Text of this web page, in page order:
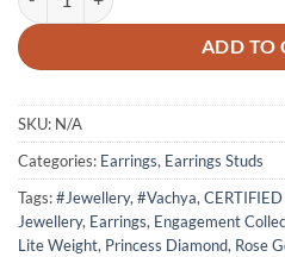
ADD TO
SKU: N/A
Categories: Earrings, Earrings Studs
Tags:#Jewellery, #Vachya,
Jewellery, Earrings, Engagement
Lite Weight, Princess Diamond, Rose